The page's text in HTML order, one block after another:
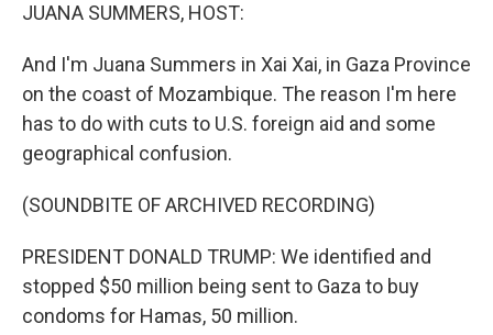
JUANA SUMMERS, HOST:
And I'm Juana Summers in Xai Xai, in Gaza Province
on the coast of Mozambique. The reason I'm here
has to do with cuts to U.S. foreign aid and some
geographical confusion.
(SOUNDBITE OF ARCHIVED RECORDING)
PRESIDENT DONALD TRUMP: We identified and
stopped $50 million being sent to Gaza to buy
condoms for Hamas, 50 million.